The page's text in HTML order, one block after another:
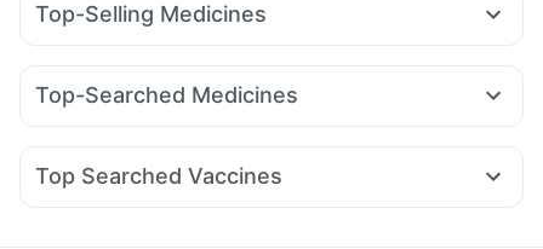
I Pill Contraceptive Pill Dulcoflex 5mg
Digene Acidity & Gas Relief Tablets
Bold Care Extend Delay Spray
Abzorb Antifungal Soap Supradyn Daily Multivitamin
Top-Selling Medicines
Megalis 10 Yurpeak 10mg Nurokind LC Amoxyclav 625
Rybelsus 7mg Erly 6mg Rybelsus 14mg
Top-Searched Medicines
Ondem Syrup Meftal Spas Nexpro Rd 40mg Sinarest
Becosules Udiliv 300mg Ganaton 50mg
Top Searched Vaccines
Biovac A Vaccine Prevenar 13 Injection